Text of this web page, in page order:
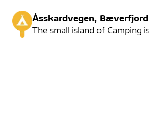
Åsskardvegen, Bæverfjord